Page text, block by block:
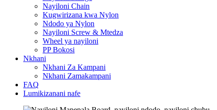
Nayiloni Chain
Kugwirizana kwa Nylon
Ndodo ya Nylon
Nayiloni Screw & Mtedza
Wheel ya nayiloni
PP Bokosi
Nkhani
Nkhani Za Kampani
Nkhani Zamakampani
FAQ
Lumikizanani nafe